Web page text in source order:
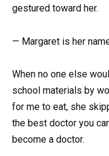
gestured toward her.
— Margaret is her
When no one else
school materials by
for me to eat, she
the best doctor you
become a doctor.